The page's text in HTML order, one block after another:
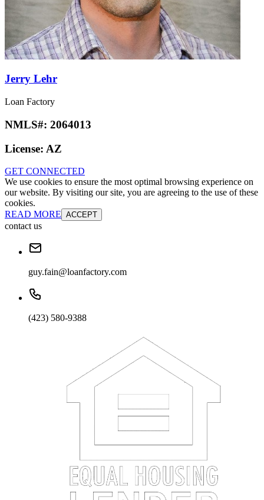
Jerry Lehr
Loan Factory
NMLS#: 2064013
License: AZ
GET CONNECTED
We use cookies to ensure the most optimal browsing experience on
our website. By visiting our site, you are agreeing to the use of these
cookies.
READ MORE ACCEPT
contact us
guy.fain@loanfactory.com
(423) 580-9388